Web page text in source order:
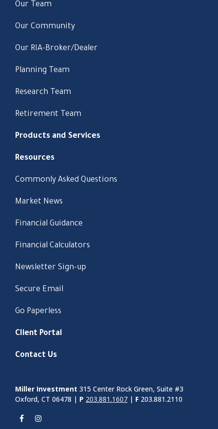
Our Team
Our Community
Our RIA-Broker/Dealer
Planning Team
Research Team
Retirement Team
Products and Services
Resources
Commonly Asked Questions
Market News
Financial Guidance
Financial Calculators
Newsletter Sign-up
Secure Email
Go Paperless
Client Portal
Contact Us
Miller Investment 315 Center Rock Green, Suite #3
Oxford, CT 06478 | P 203.881.1607 | F 203.881.2110